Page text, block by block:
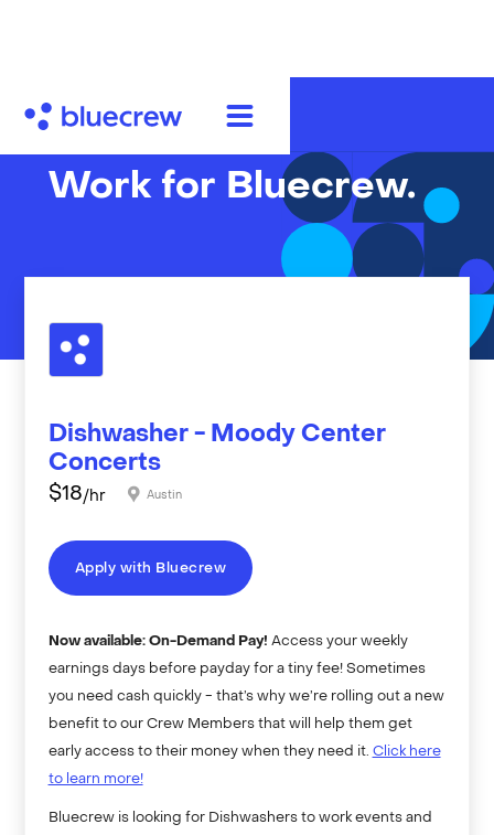
Work for Bluecrew.
Dishwasher - Moody Center
Concerts
$18/hr Austin
Apply with Bluecrew
Now available: On-Demand Pay! Access your weekly
earnings days before payday for a tiny fee! Sometimes
you need cash quickly - that’s why we’re rolling out a new
benefit to our Crew Members that will help them get
early access to their money when they need it. Click here
to learn more!
Bluecrew is looking for Dishwashers to work events and